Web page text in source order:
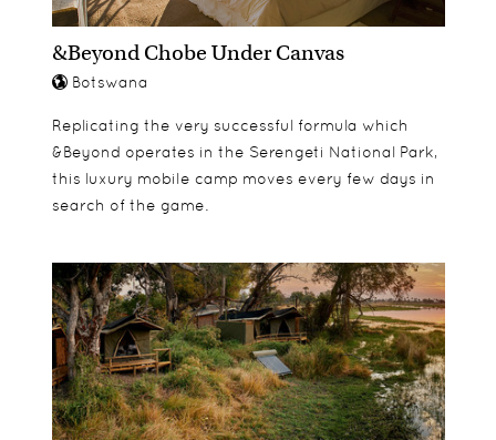
&Beyond Chobe Under Canvas
Botswana
Replicating the very successful formula which
&Beyond operates in the Serengeti National Park,
this luxury mobile camp moves every few days in
search of the game.